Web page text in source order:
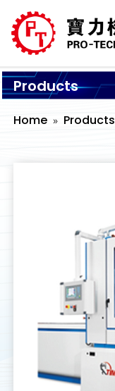
Products
Home Products